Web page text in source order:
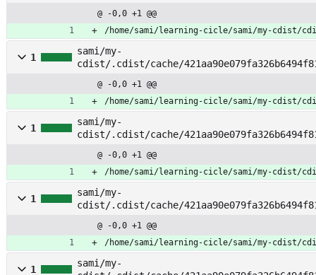
@ -0,0 +1 @@
/home/sami/learning-cicle/sami/my-cdist/
1
sami/my-
cdist/.cdist/cache/
@ -0,0 +1 @@
/home/sami/learning-cicle/sami/my-cdist/
1
sami/my-
cdist/.cdist/cache/
@ -0,0 +1 @@
/home/sami/learning-cicle/sami/my-cdist/
1
sami/my-
cdist/.cdist/cache/
@ -0,0 +1 @@
/home/sami/learning-cicle/sami/my-cdist/
1
sami/my-